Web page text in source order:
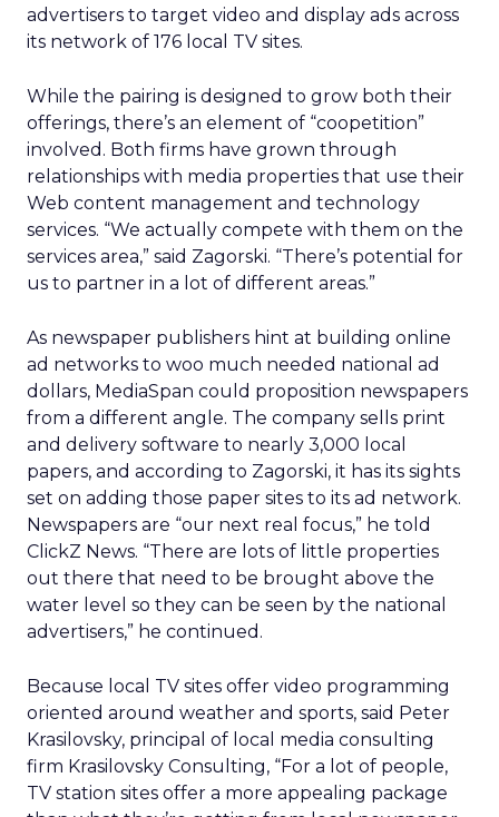
advertisers to target video and display ads across
its network of 176 local TV sites.
While the pairing is designed to grow both their
offerings, there’s an element of “coopetition”
involved. Both firms have grown through
relationships with media properties that use their
Web content management and technology
services. “We actually compete with them on the
services area,” said Zagorski. “There’s potential for
us to partner in a lot of different areas.”
As newspaper publishers hint at building online
ad networks to woo much needed national ad
dollars, MediaSpan could proposition newspapers
from a different angle. The company sells print
and delivery software to nearly 3,000 local
papers, and according to Zagorski, it has its sights
set on adding those paper sites to its ad network.
Newspapers are “our next real focus,” he told
ClickZ News. “There are lots of little properties
out there that need to be brought above the
water level so they can be seen by the national
advertisers,” he continued.
Because local TV sites offer video programming
oriented around weather and sports, said Peter
Krasilovsky, principal of local media consulting
firm Krasilovsky Consulting, “For a lot of people,
TV station sites offer a more appealing package